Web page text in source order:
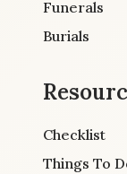
Funerals
Burials
Checklist
Things To